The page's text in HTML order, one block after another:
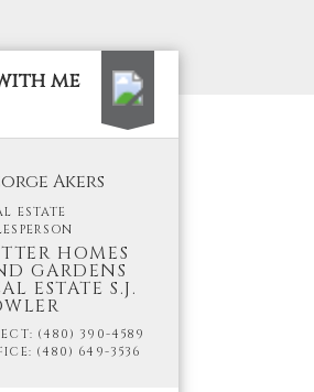
me
Akers
ESTATE
HOMES
GARDENS
ESTATE S.J.
(480) 390-4589
(480) 649-3536